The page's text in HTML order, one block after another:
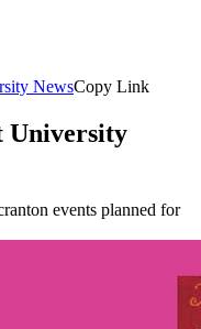
NewsCopy Link
University
events planned for